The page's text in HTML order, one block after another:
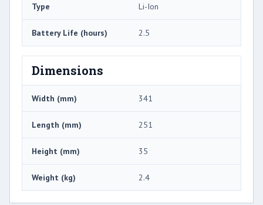
Type Li-Ion
Battery Life (hours) 2.5
Dimensions
Width (mm) 341
Length (mm) 251
Height (mm) 35
Weight (kg) 2.4